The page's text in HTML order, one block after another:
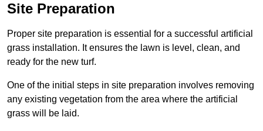
Site Preparation
Proper site preparation is essential for a successful artificial
grass installation. It ensures the lawn is level, clean, and
ready for the new turf.
One of the initial steps in site preparation involves removing
any existing vegetation from the area where the artificial
grass will be laid.